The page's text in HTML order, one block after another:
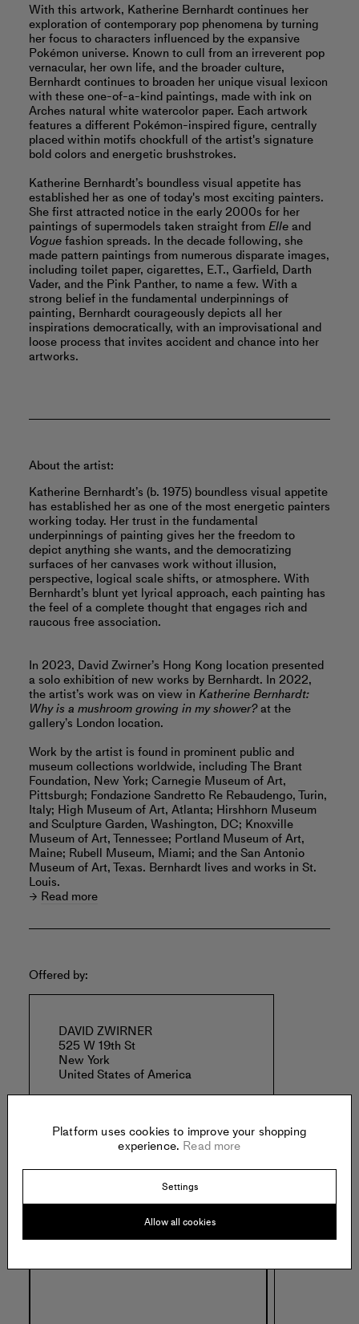
With this artwork, Katherine Bernhardt continues her
exploration of contemporary pop phenomena by turning
her focus to characters influenced by the expansive
Pokémon universe. Known to cull from an irreverent pop
vernacular, her own life, and the broader culture,
Bernhardt continues to broaden her unique visual lexicon
with these one-of-a-kind paintings, made with ink on
Arches natural white watercolor paper. Each artwork
features a different Pokémon-inspired figure, centrally
placed within motifs chockfull of the artist's signature
bold colors and energetic brushstrokes.
Katherine Bernhardt’s boundless visual appetite has
established her as one of today's most exciting painters.
She first attracted notice in the early 2000s for her
paintings of supermodels taken straight fromElleand
Voguefashion spreads. In the decade following, she
made pattern paintings from numerous disparate images,
including toilet paper, cigarettes, E.T., Garfield, Darth
Vader, and the Pink Panther, to name a few. With a
strong belief in the fundamental underpinnings of
painting, Bernhardt courageously depicts all her
inspirations democratically, with an improvisational and
loose process that invites accident and chance into her
artworks.
About the artist:
Katherine Bernhardt’s (b. 1975) boundless visual appetite
has established her as one of the most energetic painters
working today. Her trust in the fundamental
underpinnings of painting gives her the freedom to
depict anything she wants, and the democratizing
surfaces of her canvases work without illusion,
perspective, logical scale shifts, or atmosphere. With
Bernhardt’s blunt yet lyrical approach, each painting has
the feel of a complete thought that engages rich and
raucous free association.
In 2023, David Zwirner’s Hong Kong location presented
a solo exhibition of new works by Bernhardt. In 2022,
the artist’s work was on view in Katherine Bernhardt:
Why is a mushroom growing in my shower?at the
gallery’s London location.
Work by the artist is found in prominent public and
museum collections worldwide, including The Brant
Foundation, New York; Carnegie Museum of Art,
Pittsburgh; Fondazione Sandretto Re Rebaudengo, Turin,
Italy; High Museum of Art, Atlanta; Hirshhorn Museum
and Sculpture Garden, Washington, DC; Knoxville
Museum of Art, Tennessee; Portland Museum of Art,
Maine; Rubell Museum, Miami; and the San Antonio
Museum of Art, Texas. Bernhardt lives and works in St.
Louis.
Read more
Offered by:
DAVID ZWIRNER
525 W 19th St
New York
United States of America
Platform uses cookies to improve your shopping
experience. Read more
Settings
Allow all cookies